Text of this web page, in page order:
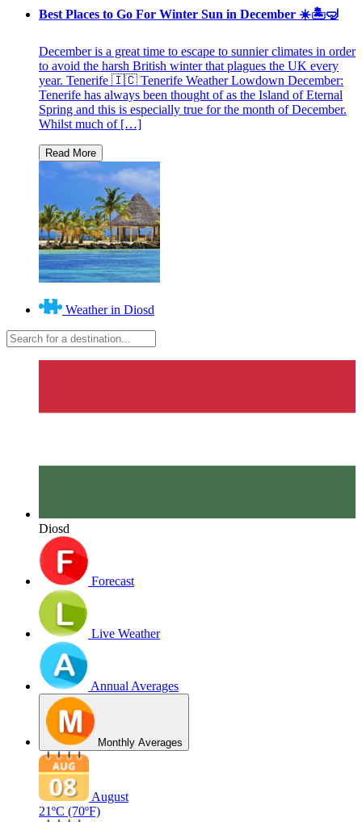
Best Places to Go For Winter Sun in December ☀️🏝🤿
December is a great time to escape to sunnier climates in order
to avoid the harsh British winter that plagues the UK every
year. Tenerife 🇮🇨 Tenerife Weather Lowdown December:
Tenerife has always been thought of as the Island of Eternal
Spring and this is especially true for the month of December.
Whilst much of […]
Weather in Diosd
Diosd
Forecast
Live Weather
Annual Averages
Monthly Averages
August
21ºC (70ºF)